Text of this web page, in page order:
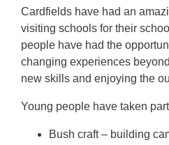
Cardfields have had an
visiting schools for their
people have had the
changing experiences
new skills and enjoying the
Young people have taken
Bush craft – building